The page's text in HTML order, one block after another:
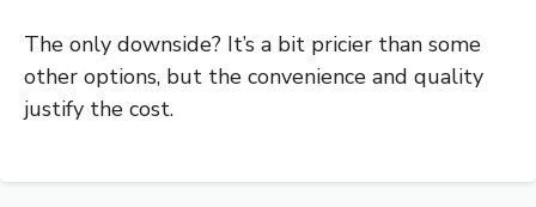
The only downside? It’s a bit pricier than some
other options, but the convenience and quality
justify the cost.